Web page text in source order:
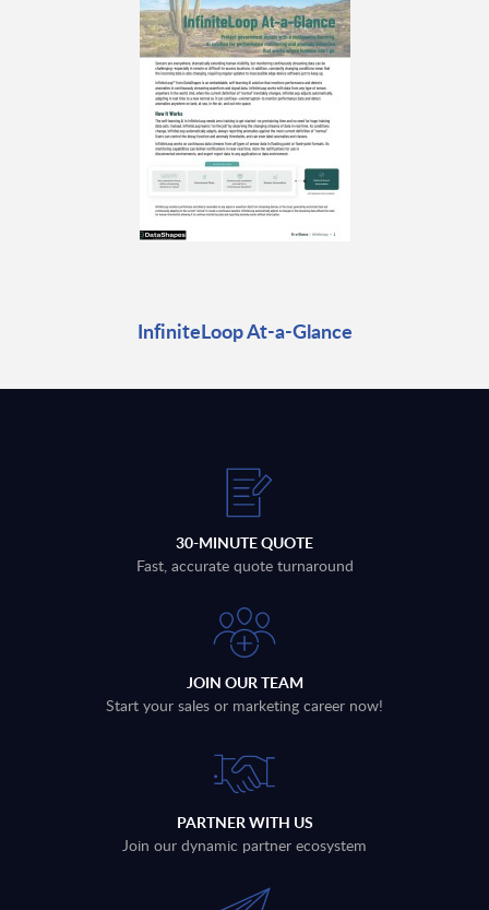
InfiniteLoop At-a-Glance
30-MINUTE QUOTE
Fast, accurate quote turnaround
JOIN OUR TEAM
Start your sales or marketing career now!
PARTNER WITH US
Join our dynamic partner ecosystem